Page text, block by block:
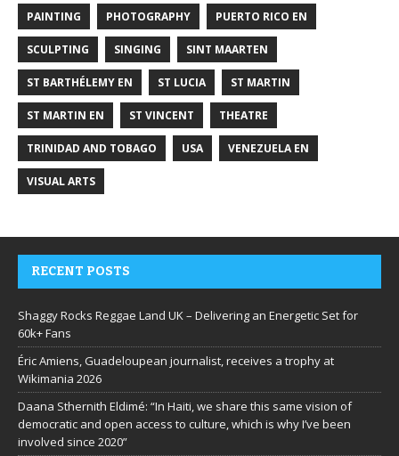
PAINTING PHOTOGRAPHY PUERTO RICO EN
SCULPTING SINGING SINT MAARTEN
ST BARTHÉLEMY EN ST LUCIA ST MARTIN
ST MARTIN EN ST VINCENT THEATRE
TRINIDAD AND TOBAGO USA VENEZUELA EN
VISUAL ARTS
RECENT POSTS
Shaggy Rocks Reggae Land UK – Delivering an Energetic Set for
60k+ Fans
Éric Amiens, Guadeloupean journalist, receives a trophy at
Wikimania 2026
Daana Sthernith Eldimé: “In Haiti, we share this same vision of
democratic and open access to culture, which is why I’ve been
involved since 2020”